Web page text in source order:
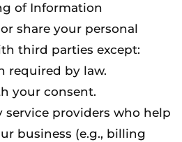
of Information
share your personal
third parties except:
required by law.
your consent.
providers who help
business (e.g., billing